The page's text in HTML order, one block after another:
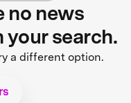
no news
search.
a different option.